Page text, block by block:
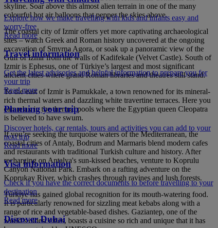
skyline. Soar above this almost alien terrain in one of the many
colourful hot air balloons that pepper the skies above.
The coastal city of Izmir offers yet more captivating archaeological
sites – watch Greek and Roman history uncovered at the ongoing
excavation of Smyrna Agora, or soak up a panoramic view of the
Gulf of Izmir from the walls of Kadifekale (Velvet Castle). South of
Izmir is Ephesus, one of Türkiye’s largest and most significant
ancient cities where grand Roman libraries and theatres still stand.
To the east of Izmir is Pamukkale, a town renowned for its mineral-
rich thermal waters and dazzling white travertine terraces. Here you
can relax in the thermal pools where the Egyptian queen Cleopatra
is believed to have swum.
If you’re seeking the turquoise waters of the Mediterranean, the
coastal cities of Antaly, Bodrum and Marmaris blend modern cafes
and restaurants with traditional Turkish culture and history. After
recharging on Antalya's sun-kissed beaches, venture to Koprulu
Canyon National Park. Embark on a rafting adventure on the
Koprukay River, which crashes through ravines and lush forests.
Türkiye has gained global recognition for its mouth-watering food.
It is particularly renowned for sizzling meat kebabs along with a
range of rice and vegetable-based dishes. Gaziantep, one of the
world’s oldest cities, boasts a cuisine so rich and unique that it has
Explore how we make travelling with kids and infants easy and
worry-free
Read more
Travel information
Get the latest advisories and helpful information to prepare you for
your trip
Read more
Planning your trip
Discover hotels, car rentals, tours and activities you can add to your
next trip
Read more
Visa information
Check if you have the correct documents to before travelling to your
destination
Read more
Discover Dubai